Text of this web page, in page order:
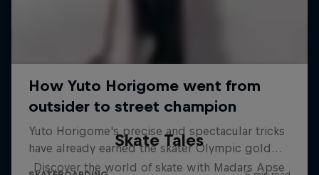
Skate Tales
Discover the world of skate with Madars Apse